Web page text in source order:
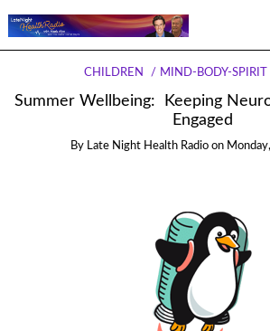
CHILDREN MIND-BODY-SPIRIT
Summer Wellbeing: Keeping
Engaged
By Late Night Health Radio on